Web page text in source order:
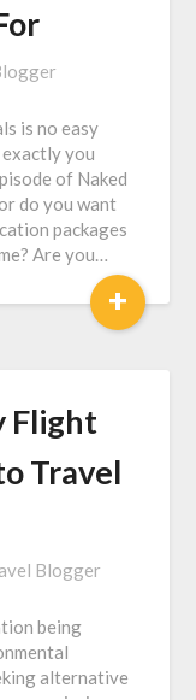
is no easy
you
of Naked
do you want
packages
Are you…
+
Flight
Travel
Blogger
being
alternative